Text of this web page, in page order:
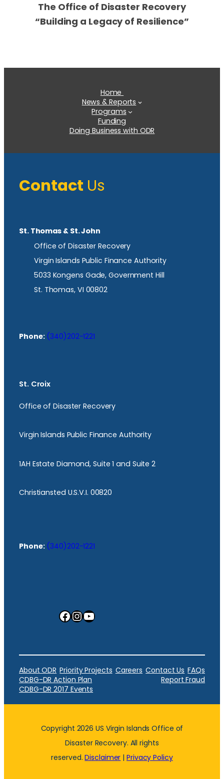
The Office of Disaster Recovery
“Building a Legacy of Resilience”
Home
News & Reports
Programs
Funding
Doing Business with ODR
Contact Us
St. Thomas & St. John
Office of Disaster Recovery
Virgin Islands Public Finance Authority
5033 Kongens Gade, Government Hill
St. Thomas, VI 00802
Phone: (340)202-1221
St. Croix
Office of Disaster Recovery
Virgin Islands Public Finance Authority
1AH Estate Diamond, Suite 1 and Suite 2
Christiansted U.S.V.I. 00820
Phone: (340)202-1221
Facebook InstagramYouTube
About ODR Priority Projects Careers Contact Us FAQs
CDBG-DR Action Plan
Report Fraud
CDBG-DR 2017 Events
Copyright 2026 US Virgin Islands Office of
Disaster Recovery. All rights
reserved.Disclaimer |Privacy Policy